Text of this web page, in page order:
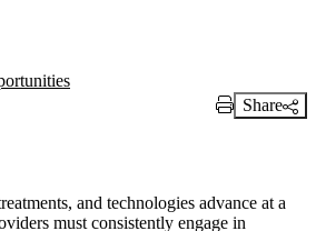
Print Link
Share
and technologies advance at a
must consistently engage in